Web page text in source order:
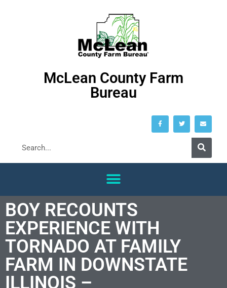
McLean County Farm
Bureau
BOY RECOUNTS
EXPERIENCE WITH
TORNADO AT FAMILY
FARM IN DOWNSTATE
ILLINOIS –